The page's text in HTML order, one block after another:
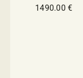
1490.00€